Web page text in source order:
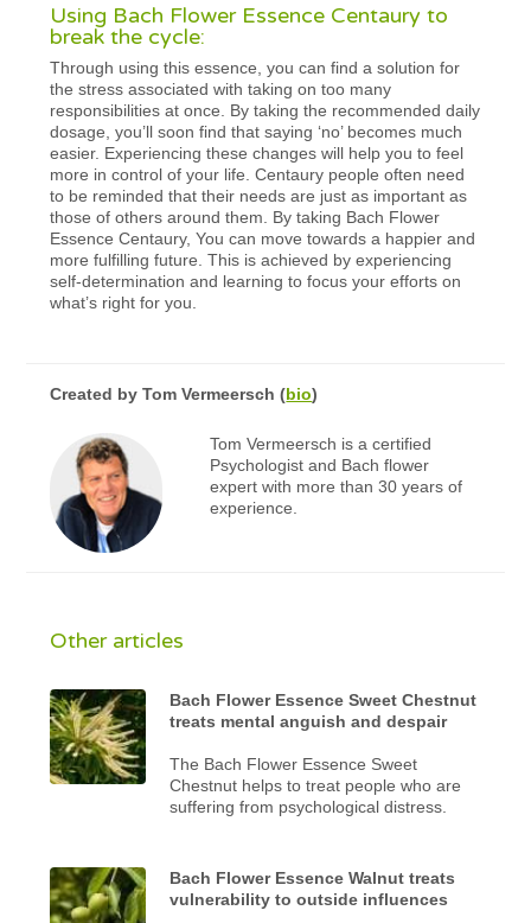
Using Bach Flower Essence Centaury to
break the cycle:
Through using this essence, you can find a solution for
the stress associated with taking on too many
responsibilities at once. By taking the recommended daily
dosage, you’ll soon find that saying ‘no’ becomes much
easier. Experiencing these changes will help you to feel
more in control of your life. Centaury people often need
to be reminded that their needs are just as important as
those of others around them. By taking Bach Flower
Essence Centaury, You can move towards a happier and
more fulfilling future. This is achieved by experiencing
self-determination and learning to focus your efforts on
what’s right for you.
Created byTom Vermeersch (bio)
Tom Vermeersch is a certified
Psychologist and Bach flower
expert with more than 30 years of
experience.
Other articles
Bach Flower Essence Sweet Chestnut
treats mental anguish and despair
The Bach Flower Essence Sweet
Chestnut helps to treat people who are
suffering from psychological distress.
Bach Flower Essence Walnut treats
vulnerability to outside influences